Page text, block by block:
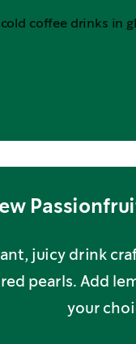
juicy drink
pearls. Add
your